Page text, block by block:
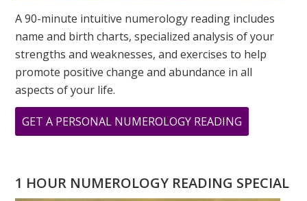
A 90-minute intuitive numerology reading includes
name and birth charts, specialized analysis of your
strengths and weaknesses, and exercises to help
promote positive change and abundance in all
aspects of your life.
GET A PERSONAL NUMEROLOGY READING
THE
1 HOUR NUMEROLOGY READING SPECIAL